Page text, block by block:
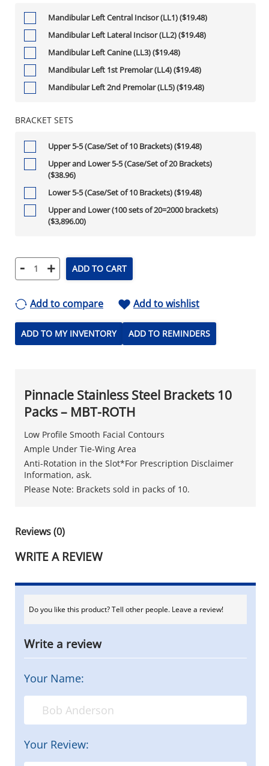
Mandibular Left Central Incisor (LL1) ($19.48)
Mandibular Left Lateral Incisor (LL2) ($19.48)
Mandibular Left Canine (LL3) ($19.48)
Mandibular Left 1st Premolar (LL4) ($19.48)
Mandibular Left 2nd Premolar (LL5) ($19.48)
BRACKET SETS
Upper 5-5 (Case/Set of 10 Brackets) ($19.48)
Upper and Lower 5-5 (Case/Set of 20 Brackets)
($38.96)
Lower 5-5 (Case/Set of 10 Brackets) ($19.48)
Upper and Lower (100 sets of 20=2000 brackets)
($3,896.00)
- + ADD TO CART
Add to compare Add to wishlist
ADD TO MY INVENTORY ADD TO REMINDERS
Pinnacle Stainless Steel Brackets 10
Packs – MBT-ROTH
Low Profile Smooth Facial Contours
Ample Under Tie-Wing Area
Anti-Rotation in the Slot*For Prescription Disclaimer
Information, ask.
Please Note: Brackets sold in packs of 10.
Reviews (0)
WRITE A REVIEW
Do you like this product? Tell other people. Leave a review!
Write a review
Your Name:
Your Review: